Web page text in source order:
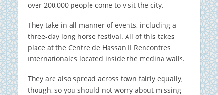
over 200,000 people come to visit the city.
They take in all manner of events, including a
three-day long horse festival. All of this takes
place at the Centre de Hassan II Rencontres
Internationales located inside the medina walls.
They are also spread across town fairly equally,
though, so you should not worry about missing